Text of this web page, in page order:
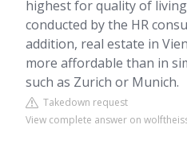
highest for quality of
conducted by the HR
addition, real estate in
more affordable than in
such as Zurich or Munich.
Takedown request
View complete answer on